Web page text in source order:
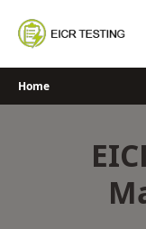
content
Home